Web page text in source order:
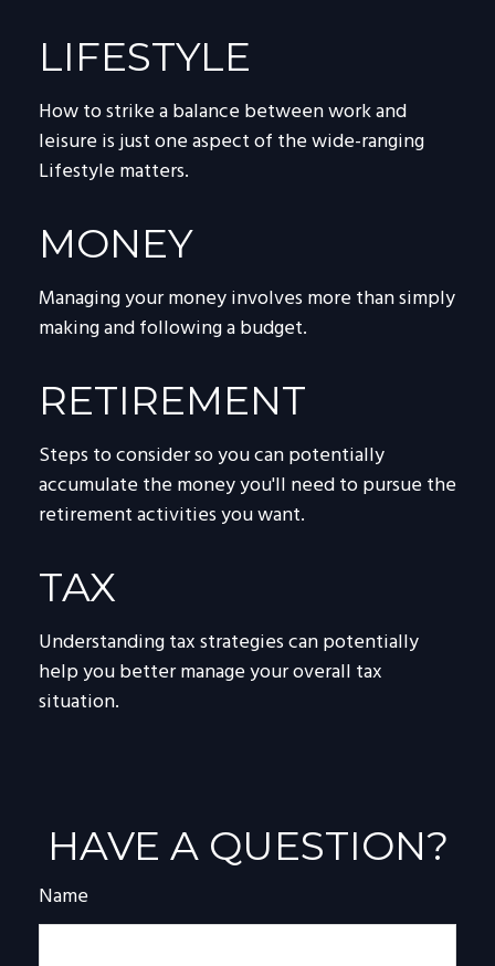
LIFESTYLE
How to strike a balance between work and
leisure is just one aspect of the wide-ranging
Lifestyle matters.
MONEY
Managing your money involves more than simply
making and following a budget.
RETIREMENT
Steps to consider so you can potentially
accumulate the money you'll need to pursue the
retirement activities you want.
TAX
Understanding tax strategies can potentially
help you better manage your overall tax
situation.
HAVE A QUESTION?
Name